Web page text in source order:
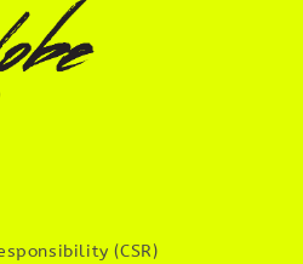
(CSR)